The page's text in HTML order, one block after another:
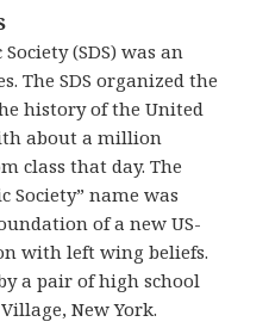
(SDS) was an
The SDS organized the
history of the United
about a million
class that day. The
Society” name was
of a new US-
with left wing beliefs.
a pair of high school
New York.